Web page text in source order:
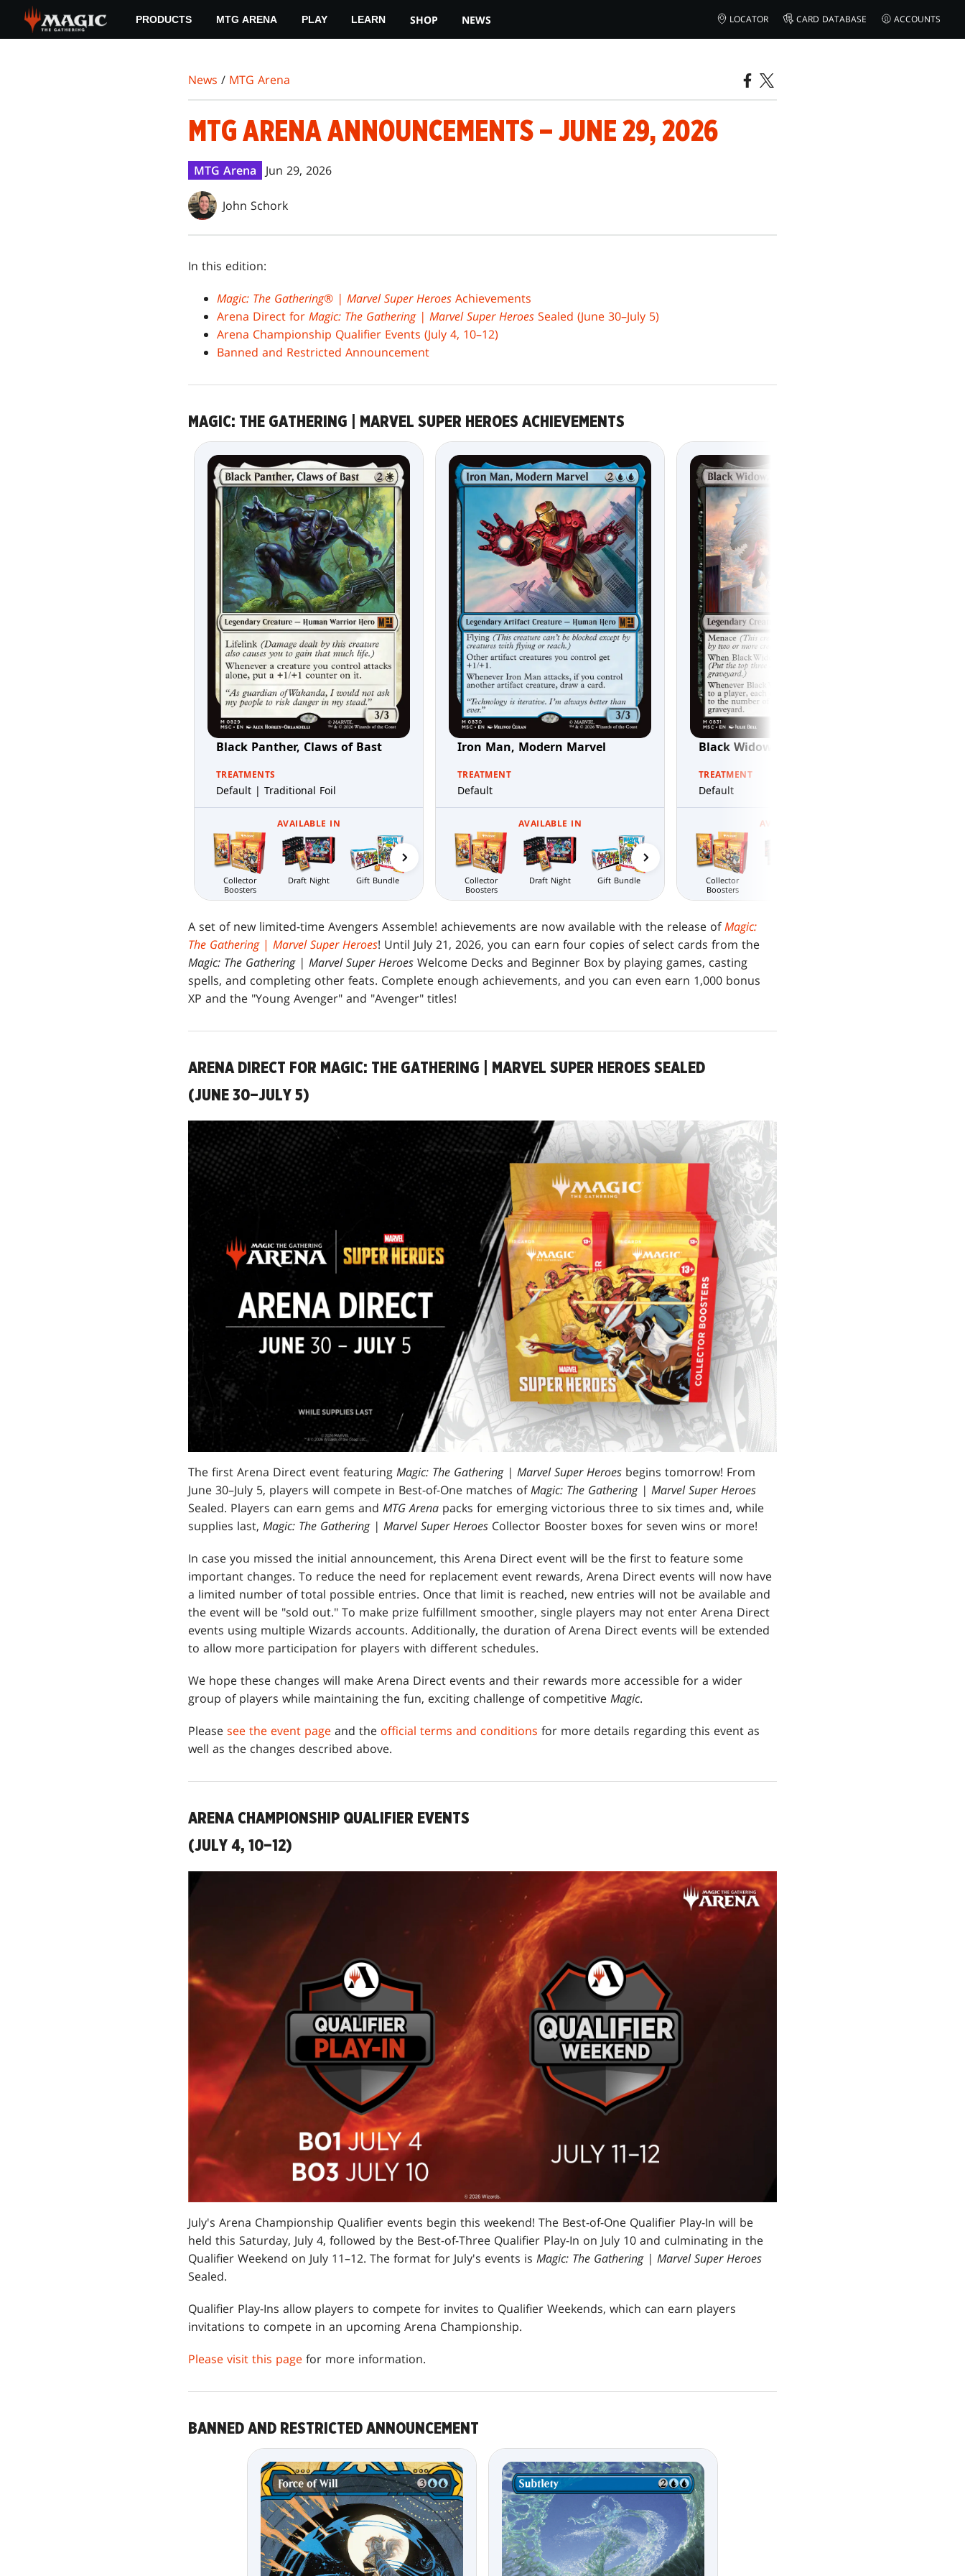
main
PRODUCTS MTG ARENA PLAY LEARN SHOP NEWS LOCATOR CARD DATABASE ACCOUNTS
News / MTG Arena
MTG ARENA ANNOUNCEMENTS – JUNE 29, 2026
MTG Arena Jun 29, 2026
John Schork
In this edition:
Magic: The Gathering® | Marvel Super Heroes Achievements
Arena Direct for Magic: The Gathering | Marvel Super Heroes Sealed (June 30–July 5)
Arena Championship Qualifier Events (July 4, 10–12)
Banned and Restricted Announcement
MAGIC: THE GATHERING | MARVEL SUPER HEROES ACHIEVEMENTS
Black Panther, Claws of Bast
TREATMENTS
Default | Traditional Foil
AVAILABLE IN
Collector
Boosters
Draft Night Gift Bundle Welcome Decks
MTG Arena
Iron Man, Modern Marvel
TREATMENT
Default
AVAILABLE IN
Collector
Boosters
Draft Night Gift Bundle Welcome Decks
MTG Arena
Black Widow, Daring Operative
TREATMENT
Default
AVAILABLE IN
Collector
Boosters
A set of new limited-time Avengers Assemble! achievements are now available with the release ofMagic:
The Gathering| Marvel Super Heroes! Until July 21, 2026, you can earn four copies of select cards from the
Magic: The Gathering | Marvel Super Heroes Welcome Decks and Beginner Box by playing games, casting
spells, and completing other feats. Complete enough achievements, and you can even earn 1,000 bonus
XP and the "Young Avenger" and "Avenger" titles!
ARENA DIRECT FOR MAGIC: THE GATHERING | MARVEL SUPER HEROES SEALED
(JUNE 30–JULY 5)
The first Arena Direct event featuring Magic: The Gathering | Marvel Super Heroes begins tomorrow! From
June 30–July 5, players will compete in Best-of-One matches ofMagic: The Gathering | Marvel Super Heroes
Sealed. Players can earn gems and MTG Arena packs for emerging victorious three to six times and, while
supplies last, Magic: The Gathering | Marvel Super Heroes Collector Booster boxes for seven wins or more!
In case you missed the initial announcement, this Arena Direct event will be the first to feature some
important changes. To reduce the need for replacement event rewards, Arena Direct events will now have
a limited number of total possible entries. Once that limit is reached, new entries will not be available and
the event will be "sold out." To make prize fulfillment smoother, single players may not enter Arena Direct
events using multiple Wizards accounts. Additionally, the duration of Arena Direct events will be extended
to allow more participation for players with different schedules.
We hope these changes will make Arena Direct events and their rewards more accessible for a wider
group of players while maintaining the fun, exciting challenge of competitive Magic.
Please see the event page and the official terms and conditions for more details regarding this event as
well as the changes described above.
ARENA CHAMPIONSHIP QUALIFIER EVENTS
(JULY 4, 10–12)
July's Arena Championship Qualifier events begin this weekend! The Best-of-One Qualifier Play-In will be
held this Saturday, July 4, followed by the Best-of-Three Qualifier Play-In on July 10 and culminating in the
Qualifier Weekend on July 11–12. The format for July's events is Magic: The Gathering | Marvel Super Heroes
Sealed.
Qualifier Play-Ins allow players to compete for invites to Qualifier Weekends, which can earn players
invitations to compete in an upcoming Arena Championship.
Please visit this page for more information.
BANNED AND RESTRICTED ANNOUNCEMENT